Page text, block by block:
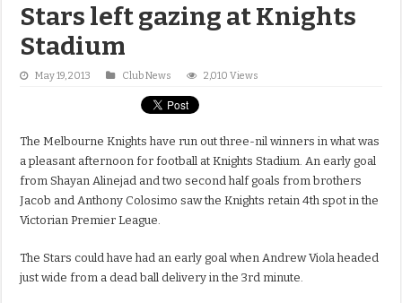
Stars left gazing at Knights
Stadium
May 19, 2013 Club News 2,010 Views
The Melbourne Knights have run out three-nil winners in what was
a pleasant afternoon for football at Knights Stadium. An early goal
from Shayan Alinejad and two second half goals from brothers
Jacob and Anthony Colosimo saw the Knights retain 4th spot in the
Victorian Premier League.
The Stars could have had an early goal when Andrew Viola headed
just wide from a dead ball delivery in the 3rd minute.